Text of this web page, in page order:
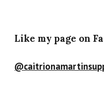
Like my page on